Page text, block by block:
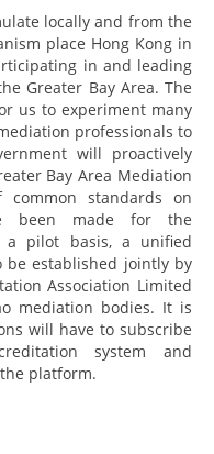
locally and from the
place Hong Kong in
in and leading
Greater Bay Area. The
us to experiment many
professionals to
will proactively
Bay Area Mediation
standards on
been made for the
a pilot basis, a unified
be established jointly by
Association Limited
mediation bodies. It is
will have to subscribe
system and
platform.